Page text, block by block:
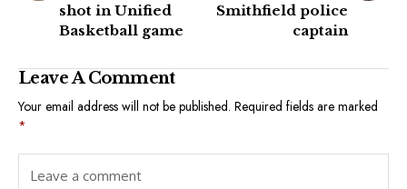
shot in Unified
Basketball game
Smithfield police
captain
Leave A Comment
Your email address will not be published. Required fields are marked
*